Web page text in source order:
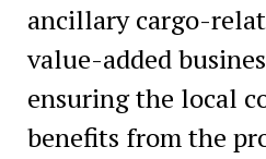
ancillary cargo-
value-added
ensuring the local
benefits from the